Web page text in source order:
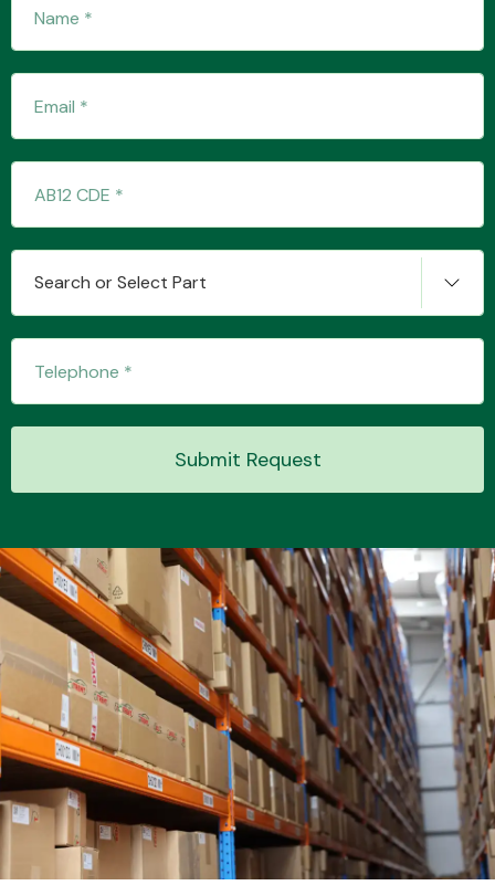
Other Makes
Search or Select Part
Submit Request